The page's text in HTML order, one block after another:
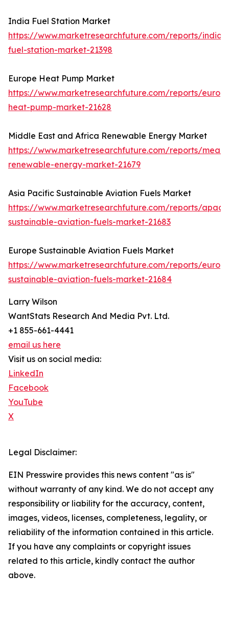
India Fuel Station Market
https://www.marketresearchfuture.com/reports/india-
fuel-station-market-21398
Europe Heat Pump Market
https://www.marketresearchfuture.com/reports/
heat-pump-market-21628
Middle East and Africa Renewable Energy Market
https://www.marketresearchfuture.com/reports/mea-
renewable-energy-market-21679
Asia Pacific Sustainable Aviation Fuels Market
https://www.marketresearchfuture.com/reports/apac-
sustainable-aviation-fuels-market-21683
Europe Sustainable Aviation Fuels Market
https://www.marketresearchfuture.com/reports/
sustainable-aviation-fuels-market-21684
Larry Wilson
WantStats Research And Media Pvt. Ltd.
+1 855-661-4441
email us here
Visit us on social media:
LinkedIn
Facebook
YouTube
X
Legal Disclaimer:
EIN Presswire provides this news content "as is"
without warranty of any kind. We do not accept any
responsibility or liability for the accuracy, content,
images, videos, licenses, completeness, legality, or
reliability of the information contained in this article.
If you have any complaints or copyright issues
related to this article, kindly contact the author
above.